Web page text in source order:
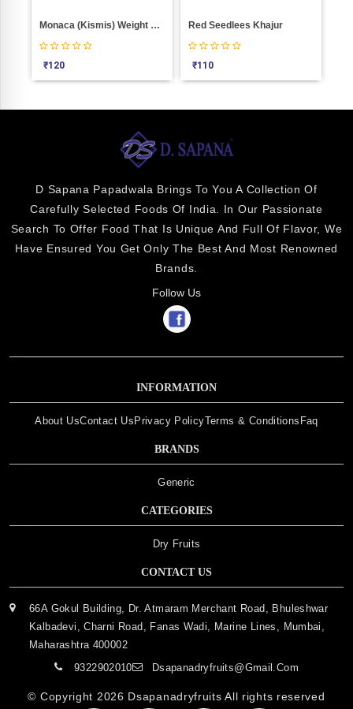
Monaca (Kismis) Weight 100
₹120
Red Seedlees Khajur
₹110
D Sapana Papadwala Brings To You A Collection Of
Carefully Selected Foods Of India. In Our Passionate
Search To Offer Food That Is Unique And Full Of Flavor, We
Have Ensured You Get Only The Best And Most Renowned
Brands.
Follow Us
INFORMATION
About UsContact UsPrivacy PolicyTerms & Conditions Faq
BRANDS
Generic
CATEGORIES
Dry Fruits
CONTACT US
66A Gokul Building, Dr. Atmaram Merchant Road, Bhuleshwar
Kalbadevi, Charni Road, Fanas Wadi, Marine Lines, Mumbai,
Maharashtra 400002
9322902010
Dsapanadryfruits@gmail.com
© Copyright 2026 Dsapanadryfruits All rights reserved